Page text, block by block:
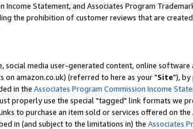
Income Statement, and Associates Program
the prohibition of customer reviews that are
social media user-generated content, online
on amazon.co.uk) (referred to here as your "Site"), by
in the Associates Program Commission Income
properly use the special "tagged" link formats we
to purchase an item sold or services offered on
in (and subject to the limitations in) the Associates